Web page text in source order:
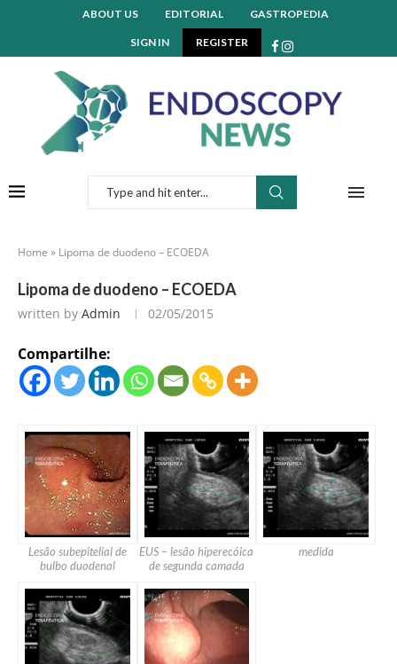
ABOUT US EDITORIAL GASTROPEDIA
SIGN IN REGISTER
Home » Lipoma de duodeno – ECOEDA
Lipoma de duodeno – ECOEDA
written by Admin 02/05/2015
Compartilhe:
Lesão subepitelial de
bulbo duodenal
EUS – lesão hiperecóica
de segunda camada
medida